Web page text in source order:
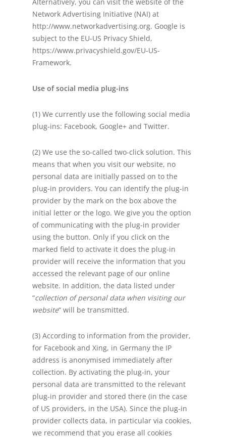
Network Advertising Initiative (NAI) at
http://www.networkadvertising.org. Google is
subject to the EU-US Privacy Shield,
https://www.privacyshield.gov/EU-US-
Framework.
Use of social media plug-ins
(1) We currently use the following social media
plug-ins: Facebook, Google+ and Twitter.
(2) We use the so-called two-click solution. This
means that when you visit our website, no
personal data are initially passed on to the
plug-in providers. You can identify the plug-in
provider by the mark on the box above the
initial letter or the logo. We give you the option
of communicating with the plug-in provider
using the button. Only if you click on the
marked field to activate it does the plug-in
provider will receive the information that you
accessed the relevant page of our online
website. In addition, the data listed under
“collection of personal data when visiting our
website“ will be transmitted.
(3) According to information from the provider,
for Facebook and Xing, in Germany the IP
address is anonymised immediately after
collection. By activating the plug-in, your
personal data are transmitted to the relevant
plug-in provider and stored there (in the case
of US providers, in the USA). Since the plug-in
provider collects data, in particular via cookies,
we recommend that you erase all cookies